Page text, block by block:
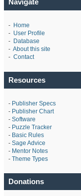
Navigate
- Home
- User Profile
- Database
- About this site
- Contact
Resources
- Publisher Specs
- Publisher Chart
- Software
- Puzzle Tracker
- Basic Rules
- Sage Advice
- Mentor Notes
- Theme Types
Donations